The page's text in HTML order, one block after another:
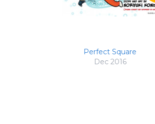
Perfect Square
Dec 2016